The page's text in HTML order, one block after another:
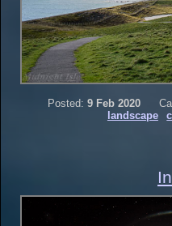
Posted: 9 Feb 2020
landscape